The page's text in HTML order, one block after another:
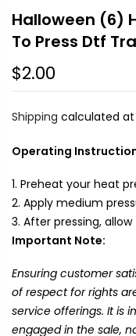
Halloween (6)
To Press Dtf
$2.00
Shipping calculated
Operating
Preheat your heat
Apply medium
After pressing,
Important Note:
Ensuring customer
of respect for rights
service offerings. It is
engaged in the sale,